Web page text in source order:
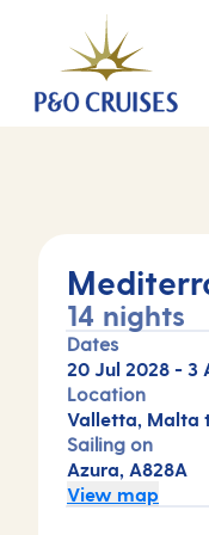
14 nights
Dates
20 Jul 2028 - 3
Location
Valletta, Malta
Sailing on
Azura, A828A
View map